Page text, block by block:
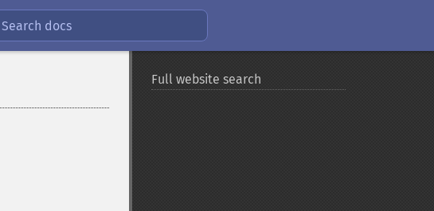
Search docs
Full website search